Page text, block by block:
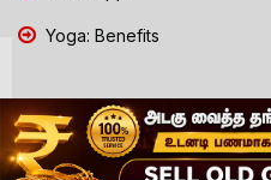
Yoga: Benefits